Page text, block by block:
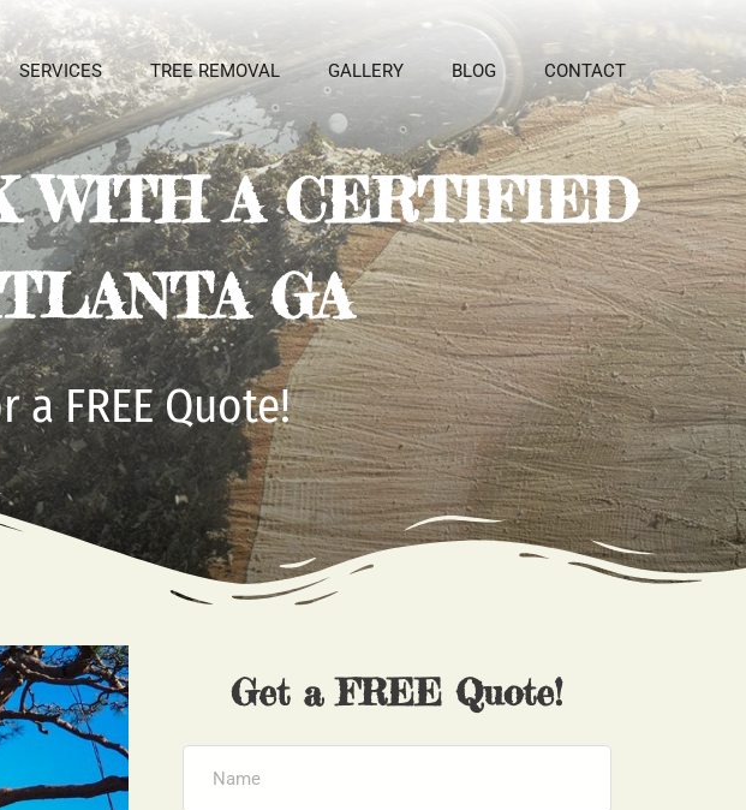
SERVICES TREE REMOVAL GALLERY BLOG CONTACT
WITH A CERTIFIED
GA
a FREE Quote!
Get a FREE Quote!